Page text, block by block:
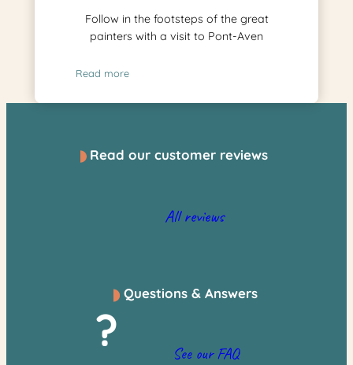
Follow in the footsteps of the great
painters with a visit to Pont-Aven
Read more
?
Questions & Answers
See our FAQ
Read our customer reviews
All reviews